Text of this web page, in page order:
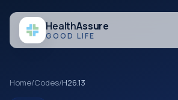
HealthAssure
GOOD LIFE
Home/Codes/H26.13